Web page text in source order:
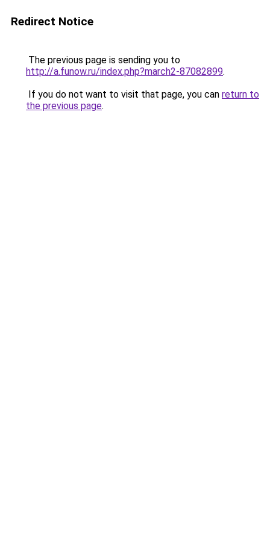
Redirect Notice
The previous page is sending you to
http://a.funow.ru/index.php?march2-87082899.
If you do not want to visit that page, you can return to
the previous page.